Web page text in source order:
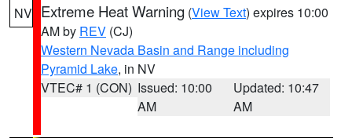
NV Extreme Heat Warning (View Text) expires 10:00
AM by REV (CJ)
Western Nevada Basin and Range including
Pyramid Lake, in NV
VTEC# 1 (CON) Issued: 10:00
AM
Updated: 10:47
AM